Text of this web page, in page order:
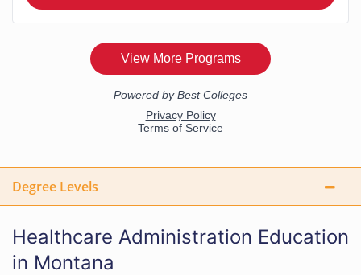
Degree Levels
Healthcare Administration Education
in Montana